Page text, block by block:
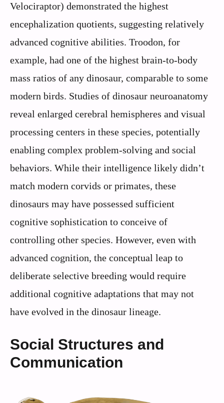
Velociraptor) demonstrated the highest
encephalization quotients, suggesting relatively
advanced cognitive abilities. Troodon, for
example, had one of the highest brain-to-body
mass ratios of any dinosaur, comparable to some
modern birds. Studies of dinosaur neuroanatomy
reveal enlarged cerebral hemispheres and visual
processing centers in these species, potentially
enabling complex problem-solving and social
behaviors. While their intelligence likely didn’t
match modern corvids or primates, these
dinosaurs may have possessed sufficient
cognitive sophistication to conceive of
controlling other species. However, even with
advanced cognition, the conceptual leap to
deliberate selective breeding would require
additional cognitive adaptations that may not
have evolved in the dinosaur lineage.
Social Structures and
Communication